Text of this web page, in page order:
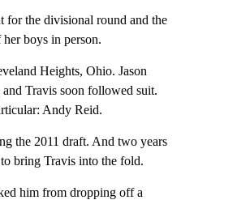
for the divisional round and the
boys in person.
Heights, Ohio. Jason
Travis soon followed suit.
Andy Reid.
the 2011 draft. And two years
bring Travis into the fold.
him from dropping off a